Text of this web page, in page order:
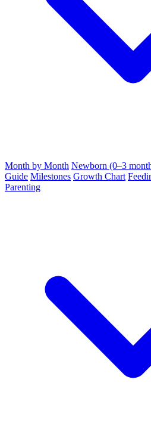
Month by Month Newborn (0–3
Guide Milestones Growth Chart
Parenting